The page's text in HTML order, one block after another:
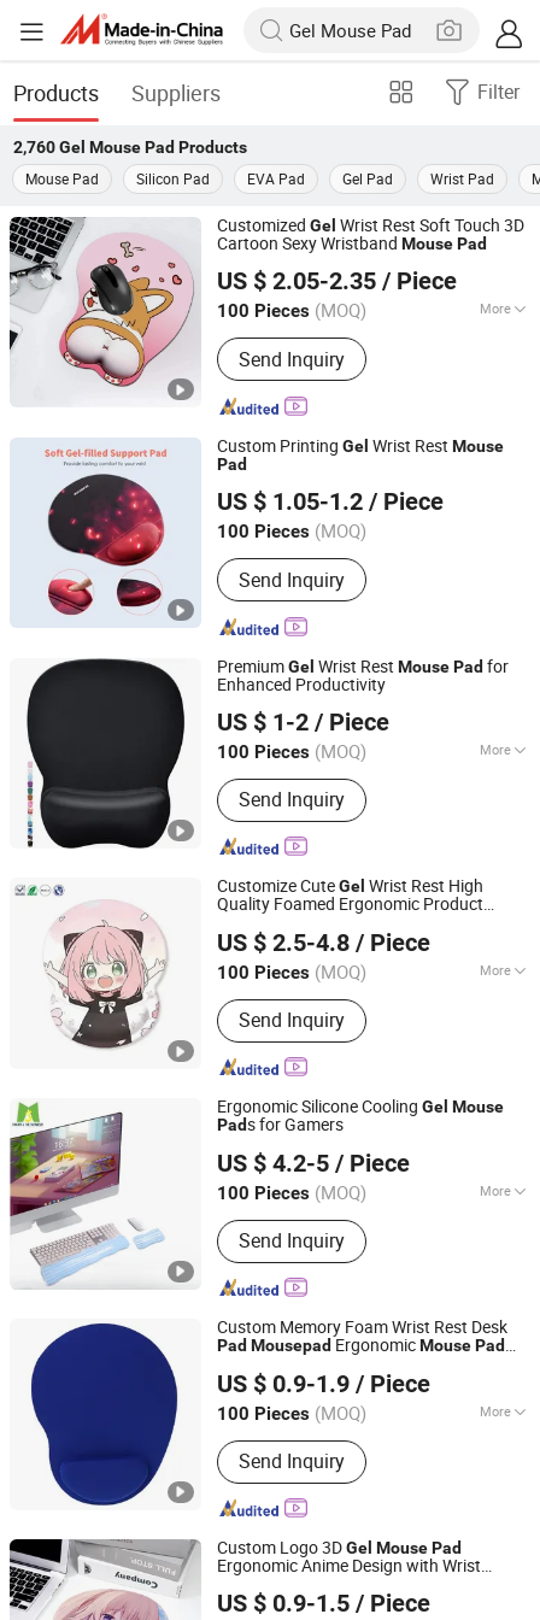
Products Suppliers Filter
2,760 Gel Mouse Pad Products
Mouse Pad
Silicon Pad EVA Pad Gel Pad Wrist Pad
Customized Gel Wrist Rest Soft Touch 3D
Cartoon Sexy Wristband MousePad
US $ 2.05-2.35 / Piece
100 Pieces (MOQ) More
Main Products:Mouse Pads, Desk
Mats, Floor Mats, Play Mats, Yoga Mat
Send Inquiry
Guangzhou Xuancai Technology Industrial Co.,Ltd
Guangdong, China
Since 2020
Custom Printing Gel Wrist Rest Mouse
Pad
US $ 1.05-1.2 / Piece
100 Pieces (MOQ)
Send Inquiry
Guangzhou Xuancai Technology Industrial Co.,Ltd
Guangdong, China
Since 2020
PremiumGel Wrist Rest MousePadfor
Enhanced Productivity
US $ 1-2 / Piece
100 Pieces (MOQ) More
Main Products:Mouse Pad, Yoga Mat,
Door Mat, Chair Mat, Bed Runner,
Chess Mat, Floor Mat, Rubber Roll
Material
Send Inquiry
Guizhou Fuding Rubber & Plastic Co., Ltd.
Guizhou, China Since 2020
Customize CuteGel Wrist Rest High
Quality Foamed Ergonomic Product
Pad s
US $ 2.5-4.8 / Piece
100 Pieces (MOQ) More
Base Material :Non-slip Rubber Base
Send Inquiry
Dongguan Jiuzilong Industrial Co., Ltd.
Guangdong, China
Since 2024
Ergonomic Silicone Cooling Gel Mouse
Pads for Gamers
US $ 4.2-5 / Piece
100 Pieces (MOQ) More
Main Products:Gel Pads, Cushions,
Medical Gel, Gel Pillows, Gel Cooling
Pads, Gel Cushion, Gel Mattress,
Home Goods, Cooling Gel Sheets,
Send Inquiry
Dongguan Moda Summer Gifts Co., Ltd
Guangdong, China
Since 2025
Custom Memory Foam Wrist Rest Desk
Pad Mousepad ErgonomicMousePad
US $ 0.9-1.9 / Piece
100 Pieces (MOQ) More
Size :Small
Send Inquiry
Ningbo Quanwei Rubber Products Co., Ltd.
Jiangsu, China Since 2020
Custom Logo 3DGel MousePad
Ergonomic Anime Design with Wrist
US $ 0.9-1.5 / Piece
Changzhou Runto Imp. and Exp.Co.,Ltd